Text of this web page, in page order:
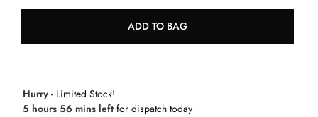
ADD TO BAG
Hurry - Limited Stock!
5 hours 56 mins left for dispatch today